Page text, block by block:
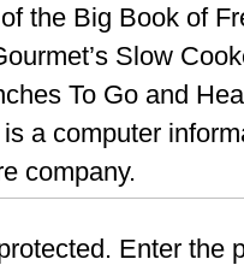
the Big Book of
Slow
To Go and
a computer
company.
Enter the